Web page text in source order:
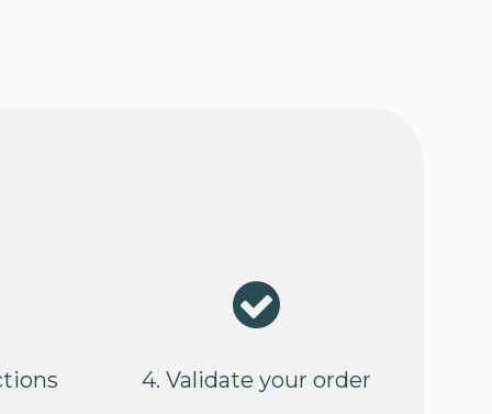
4. Validate your order